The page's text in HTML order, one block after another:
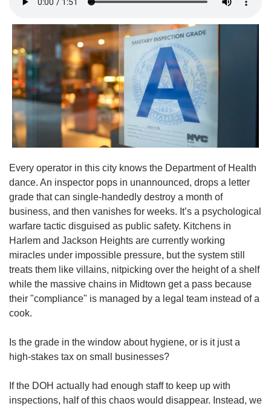
Every operator in this city knows the Department of Health
dance. An inspector pops in unannounced, drops a letter
grade that can single-handedly destroy a month of
business, and then vanishes for weeks. It’s a psychological
warfare tactic disguised as public safety. Kitchens in
Harlem and Jackson Heights are currently working
miracles under impossible pressure, but the system still
treats them like villains, nitpicking over the height of a shelf
while the massive chains in Midtown get a pass because
their "compliance" is managed by a legal team instead of a
cook.
Is the grade in the window about hygiene, or is it just a
high-stakes tax on small businesses?
If the DOH actually had enough staff to keep up with
inspections, half of this chaos would disappear. Instead, we